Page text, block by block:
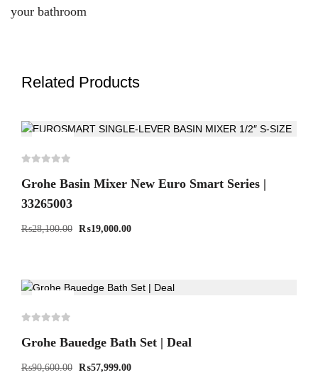
your bathroom
Related Products
Grohe Basin Mixer New Euro Smart Series |
33265003
₨28,100.00 ₨19,000.00
Grohe Bauedge Bath Set | Deal
₨90,600.00 ₨57,999.00